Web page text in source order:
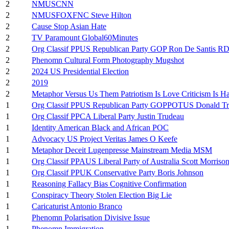
2
NMUSCNN
2
NMUSFOXFNC Steve Hilton
2
Cause Stop Asian Hate
2
TV Paramount Global60Minutes
2
Org Classif PPUS Republican Party GOP Ron De Santis
2
Phenomn Cultural Form Photography Mugshot
2
2024 US Presidential Election
2
2019
2
Metaphor Versus Us Them Patriotism Is Love Criticism Is
1
Org Classif PPUS Republican Party GOPPOTUS Donald
1
Org Classif PPCA Liberal Party Justin Trudeau
1
Identity American Black and African POC
1
Advocacy US Project Veritas James O Keefe
1
Metaphor Deceit Lugenpresse Mainstream Media MSM
1
Org Classif PPAUS Liberal Party of Australia Scott Morrison
1
Org Classif PPUK Conservative Party Boris Johnson
1
Reasoning Fallacy Bias Cognitive Confirmation
1
Conspiracy Theory Stolen Election Big Lie
1
Caricaturist Antonio Branco
1
Phenomn Polarisation Divisive Issue